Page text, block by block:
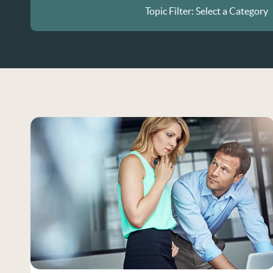
Topic Filter: Select a Category
Current Events
Diversity in the Workplace
Employment Contracts
Gender and Race
Hiring Practices
Hiring Practices